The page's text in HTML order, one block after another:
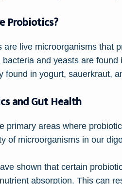
Probiotics?
are live microorganisms that
bacteria and yeasts are
found in yogurt, sauerkraut,
and Gut Health
primary areas where
of microorganisms in our
shown that certain
absorption. This can